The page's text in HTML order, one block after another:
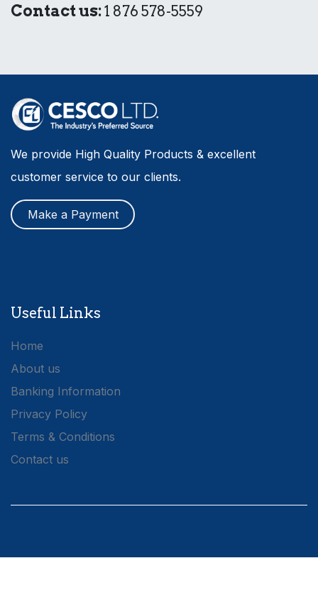
Contact us:1 876 578-5559
We provide High Quality Products & excellent
customer service to our clients.
Make a Payment
Useful Links
Home
About us
Banking Information
Privacy Policy
Terms & Conditions
Contact us